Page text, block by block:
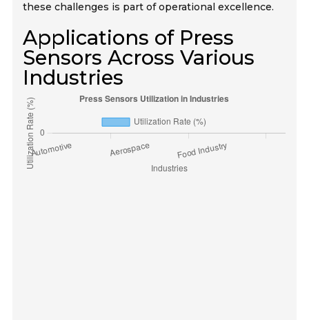
these challenges is part of operational excellence.
Applications of Press
Sensors Across Various
Industries